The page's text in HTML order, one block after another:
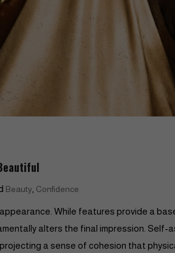
Beauty Confidence
While features provide a
alters the final impression. Self-
a sense of cohesion that